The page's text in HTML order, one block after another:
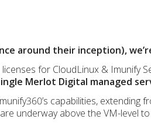
around their inception),
for CloudLinux & Imunify
Merlot Digital managed
capabilities, extending
underway above the VM-level